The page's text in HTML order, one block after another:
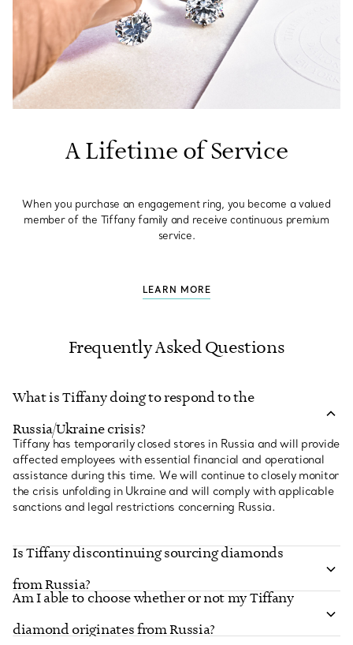
A Lifetime of Service
When you purchase an engagement ring, you become a valued
member of the Tiffany family and receive continuous premium
service.
LEARN MORE
Frequently Asked Questions
What is Tiffany doing to respond to the
Russia/Ukraine crisis?
Tiffany has temporarily closed stores in Russia and will provide
affected employees with essential financial and operational
assistance during this time. We will continue to closely monitor
the crisis unfolding in Ukraine and will comply with applicable
sanctions and legal restrictions concerning Russia.
Is Tiffany discontinuing sourcing diamonds
from Russia?
Tiffany & Co. is fully compliant with President Biden’s
executive order on the sourcing of non-industrial diamonds of
Russian origin. As of March 21, 2022, Tiffany has paused the
Am I able to choose whether or not my Tiffany
diamond originates from Russia?